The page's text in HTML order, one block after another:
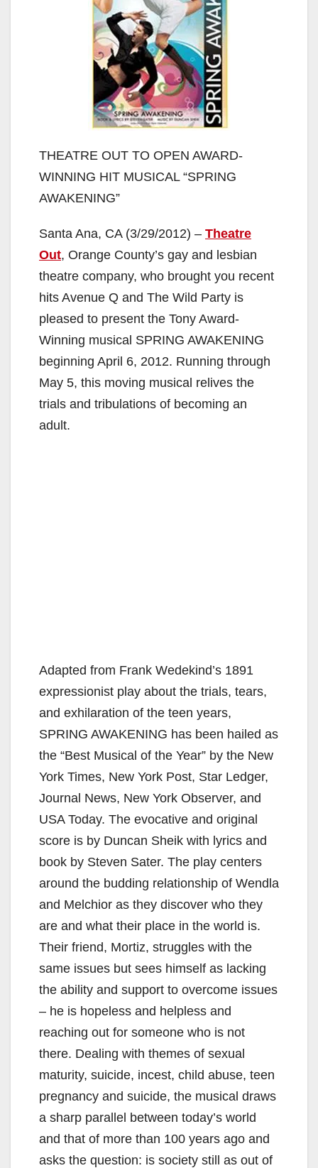
THEATRE OUT TO OPEN AWARD-
WINNING HIT MUSICAL “SPRING
AWAKENING”
Santa Ana, CA (3/29/2012) – Theatre
Out, Orange County’s gay and lesbian
theatre company, who brought you recent
hits Avenue Q and The Wild Party is
pleased to present the Tony Award-
Winning musical SPRING AWAKENING
beginning April 6, 2012. Running through
May 5, this moving musical relives the
trials and tribulations of becoming an
adult.
Adapted from Frank Wedekind’s 1891
expressionist play about the trials, tears,
and exhilaration of the teen years,
SPRING AWAKENING has been hailed as
the “Best Musical of the Year” by the New
York Times, New York Post, Star Ledger,
Journal News, New York Observer, and
USA Today. The evocative and original
score is by Duncan Sheik with lyrics and
book by Steven Sater. The play centers
around the budding relationship of Wendla
and Melchior as they discover who they
are and what their place in the world is.
Their friend, Mortiz, struggles with the
same issues but sees himself as lacking
the ability and support to overcome issues
– he is hopeless and helpless and
reaching out for someone who is not
there. Dealing with themes of sexual
maturity, suicide, incest, child abuse, teen
pregnancy and suicide, the musical draws
a sharp parallel between today’s world
and that of more than 100 years ago and
asks the question: is society still as out of